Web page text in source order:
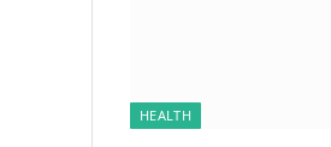
HEALTH